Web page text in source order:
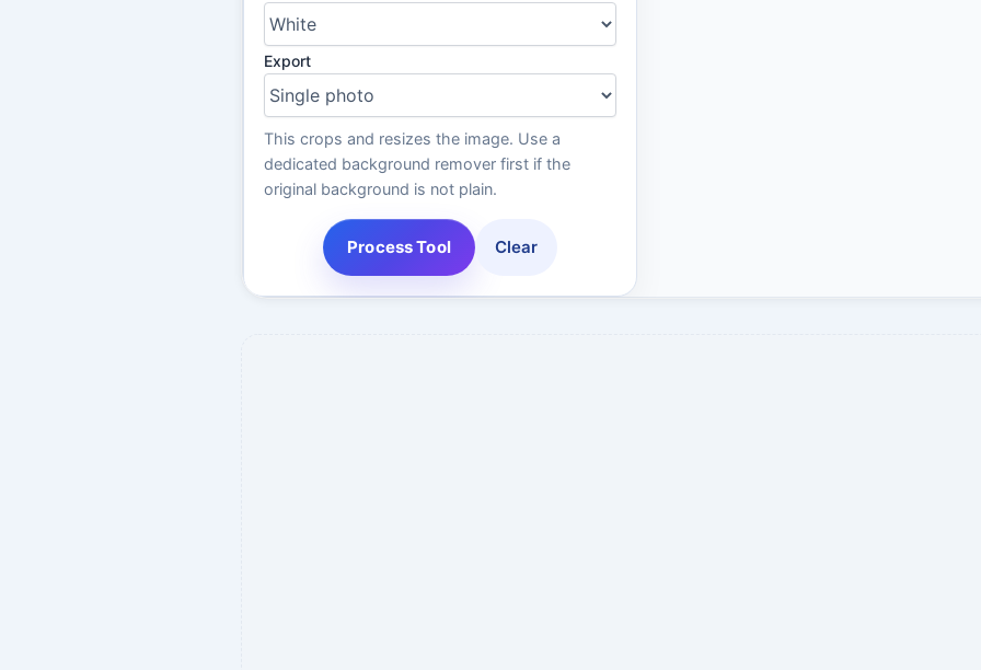
Export
This crops and resizes the image. Use a
dedicated background remover first if the
original background is not plain.
Process Tool Clear